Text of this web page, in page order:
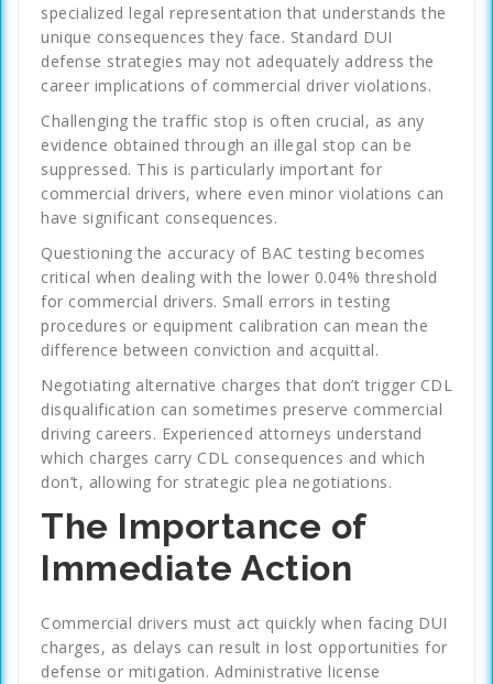
specialized legal representation that understands the
unique consequences they face. Standard DUI
defense strategies may not adequately address the
career implications of commercial driver violations.
Challenging the traffic stop is often crucial, as any
evidence obtained through an illegal stop can be
suppressed. This is particularly important for
commercial drivers, where even minor violations can
have significant consequences.
Questioning the accuracy of BAC testing becomes
critical when dealing with the lower 0.04% threshold
for commercial drivers. Small errors in testing
procedures or equipment calibration can mean the
difference between conviction and acquittal.
Negotiating alternative charges that don’t trigger CDL
disqualification can sometimes preserve commercial
driving careers. Experienced attorneys understand
which charges carry CDL consequences and which
don’t, allowing for strategic plea negotiations.
The Importance of
Immediate Action
Commercial drivers must act quickly when facing DUI
charges, as delays can result in lost opportunities for
defense or mitigation. Administrative license